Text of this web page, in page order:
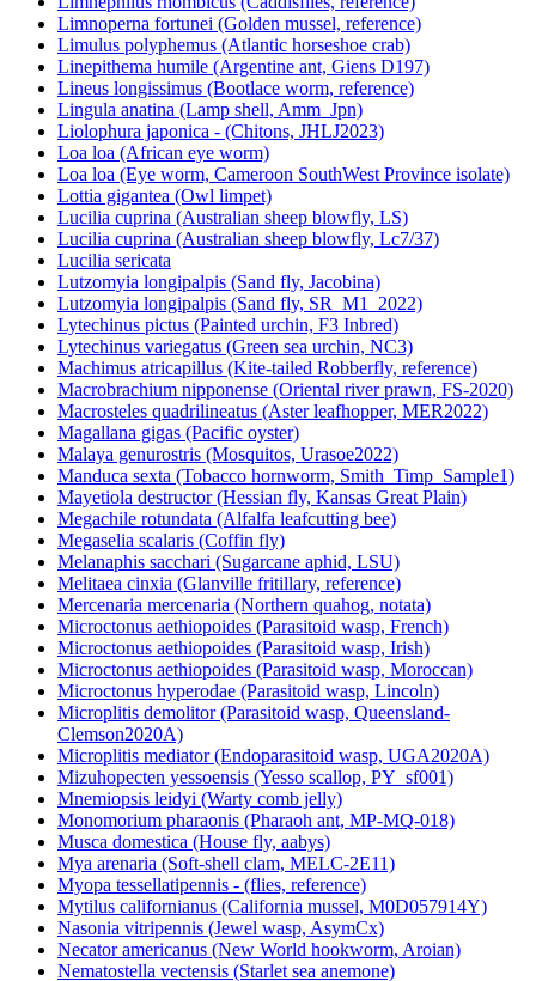
Limnoperna fortunei (Golden mussel, reference)
Limulus polyphemus (Atlantic horseshoe crab)
Linepithema humile (Argentine ant, Giens D197)
Lineus longissimus (Bootlace worm, reference)
Lingula anatina (Lamp shell, Amm_Jpn)
Liolophura japonica - (Chitons, JHLJ2023)
Loa loa (African eye worm)
Loa loa (Eye worm, Cameroon SouthWest Province isolate)
Lottia gigantea (Owl limpet)
Lucilia cuprina (Australian sheep blowfly, LS)
Lucilia cuprina (Australian sheep blowfly, Lc7/37)
Lucilia sericata
Lutzomyia longipalpis (Sand fly, Jacobina)
Lutzomyia longipalpis (Sand fly, SR_M1_2022)
Lytechinus pictus (Painted urchin, F3 Inbred)
Lytechinus variegatus (Green sea urchin, NC3)
Machimus atricapillus (Kite-tailed Robberfly, reference)
Macrobrachium nipponense (Oriental river prawn, FS-2020)
Macrosteles quadrilineatus (Aster leafhopper, MER2022)
Magallana gigas (Pacific oyster)
Malaya genurostris (Mosquitos, Urasoe2022)
Manduca sexta (Tobacco hornworm, Smith_Timp_Sample1)
Mayetiola destructor (Hessian fly, Kansas Great Plain)
Megachile rotundata (Alfalfa leafcutting bee)
Megaselia scalaris (Coffin fly)
Melanaphis sacchari (Sugarcane aphid, LSU)
Melitaea cinxia (Glanville fritillary, reference)
Mercenaria mercenaria (Northern quahog, notata)
Microctonus aethiopoides (Parasitoid wasp, French)
Microctonus aethiopoides (Parasitoid wasp, Irish)
Microctonus aethiopoides (Parasitoid wasp, Moroccan)
Microctonus hyperodae (Parasitoid wasp, Lincoln)
Microplitis demolitor (Parasitoid wasp, Queensland-
Clemson2020A)
Microplitis mediator (Endoparasitoid wasp, UGA2020A)
Mizuhopecten yessoensis (Yesso scallop, PY_sf001)
Mnemiopsis leidyi (Warty comb jelly)
Monomorium pharaonis (Pharaoh ant, MP-MQ-018)
Musca domestica (House fly, aabys)
Mya arenaria (Soft-shell clam, MELC-2E11)
Myopa tessellatipennis - (flies, reference)
Mytilus californianus (California mussel, M0D057914Y)
Nasonia vitripennis (Jewel wasp, AsymCx)
Necator americanus (New World hookworm, Aroian)
Nematostella vectensis (Starlet sea anemone)